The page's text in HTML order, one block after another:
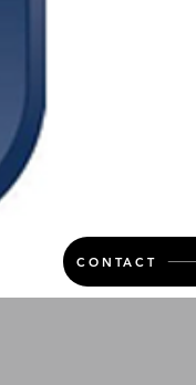
CONTACT